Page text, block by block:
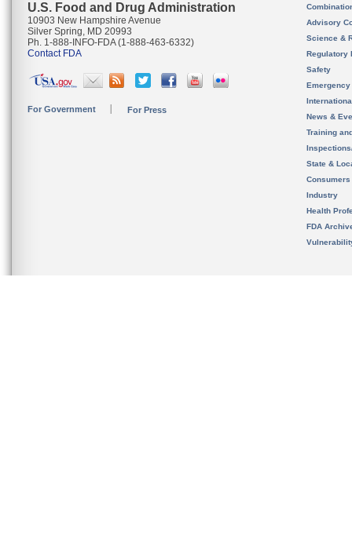
U.S. Food and Drug Administration
10903 New Hampshire Avenue
Silver Spring, MD 20993
Ph. 1-888-INFO-FDA (1-888-463-6332)
Contact FDA
For Government For Press
Advisory
Science &
Regulatory
Safety
News &
Training
State &
Consumers
Industry
Health
FDA